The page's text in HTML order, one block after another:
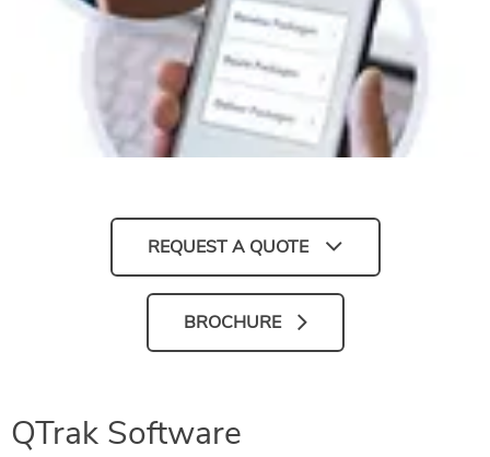
REQUEST A QUOTE
BROCHURE
QTrak Software